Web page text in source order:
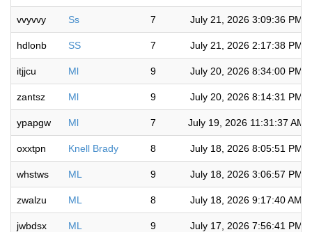
vvyvvy Ss 7 July 21, 2026 3:09:36 PM
hdlonb SS 7 July 21, 2026 2:17:38 PM
itjjcu Ml 9 July 20, 2026 8:34:00 PM
zantsz Ml 9 July 20, 2026 8:14:31 PM
ypapgw Ml 7 July 19, 2026 11:31:37 AM
oxxtpn Knell Brady 8 July 18, 2026 8:05:51 PM
whstws ML 9 July 18, 2026 3:06:57 PM
zwalzu ML 8 July 18, 2026 9:17:40 AM
jwbdsx ML 9 July 17, 2026 7:56:41 PM